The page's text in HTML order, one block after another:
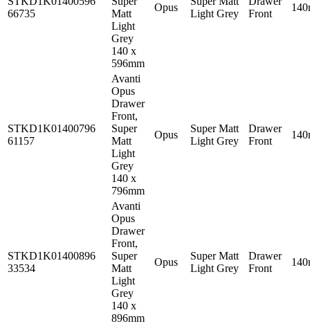
66735
Matt
Light
Grey
140 x
596mm
Opus
Light Grey
Front
STKD1K01400796
61157
Avanti
Opus
Drawer
Front,
Super
Matt
Light
Grey
140 x
796mm
Opus
Super Matt
Light Grey
Drawer
Front
STKD1K01400896
33534
Avanti
Opus
Drawer
Front,
Super
Matt
Light
Grey
140 x
896mm
Opus
Super Matt
Light Grey
Drawer
Front